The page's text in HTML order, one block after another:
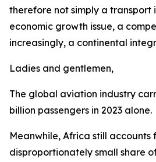
therefore not simply a transport
economic growth issue, a
increasingly, a continental
Ladies and gentlemen,
The global aviation industry
billion passengers in 2023 alone.
Meanwhile, Africa still accounts
disproportionately small share